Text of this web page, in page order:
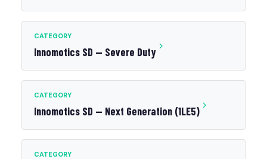
CATEGORY
Innomotics SD — Severe Duty
CATEGORY
Innomotics SD — Next Generation (1LE5)
CATEGORY